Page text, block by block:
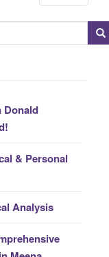
Donald
& Personal
Analysis